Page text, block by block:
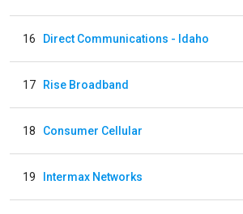
16 Direct Communications - Idaho
17 Rise Broadband
18 Consumer Cellular
19 Intermax Networks